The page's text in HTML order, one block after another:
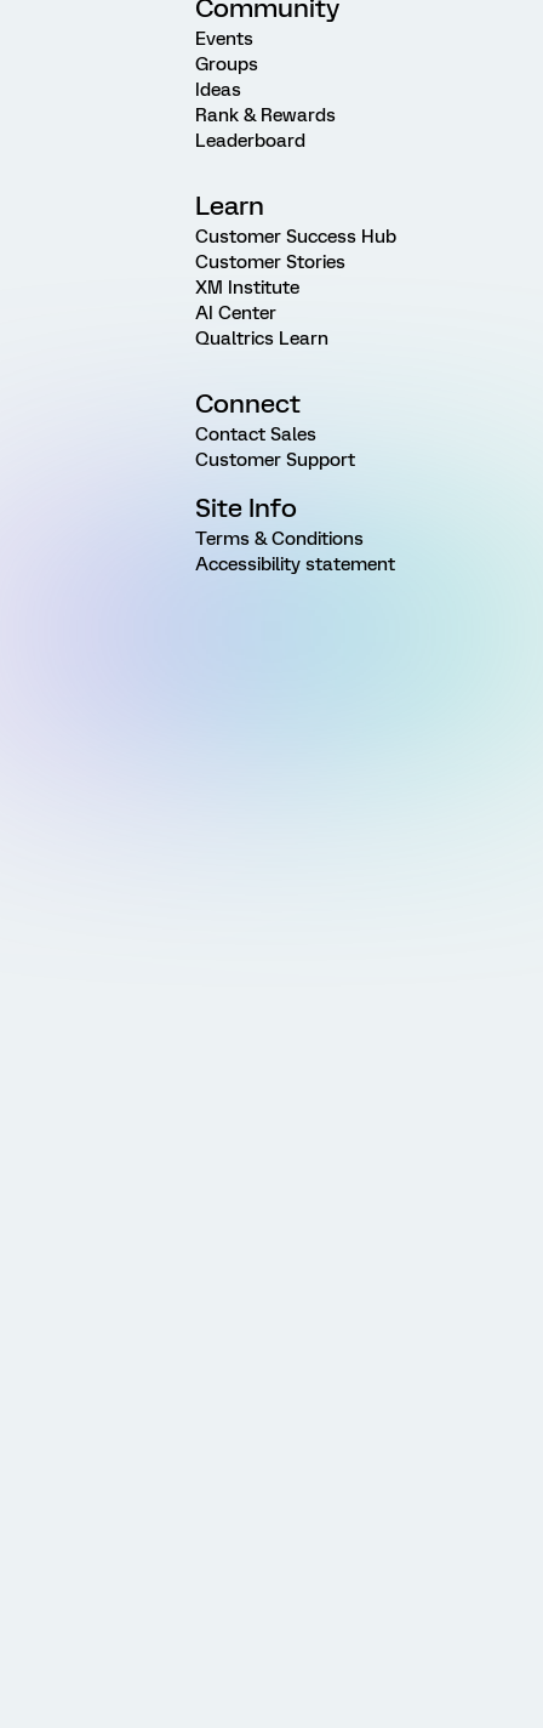
Community
Events
Groups
Ideas
Rank & Rewards
Leaderboard
Learn
Customer Success Hub
Customer Stories
XM Institute
AI Center
Qualtrics Learn
Connect
Contact Sales
Customer Support
Site Info
Terms & Conditions
Accessibility statement